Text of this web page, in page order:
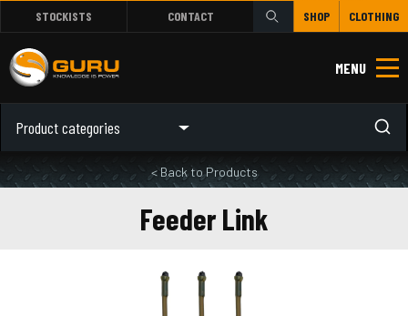
STOCKISTS CONTACT SHOP CLOTHING
MENU
Product categories
< Back to Products
Feeder Link